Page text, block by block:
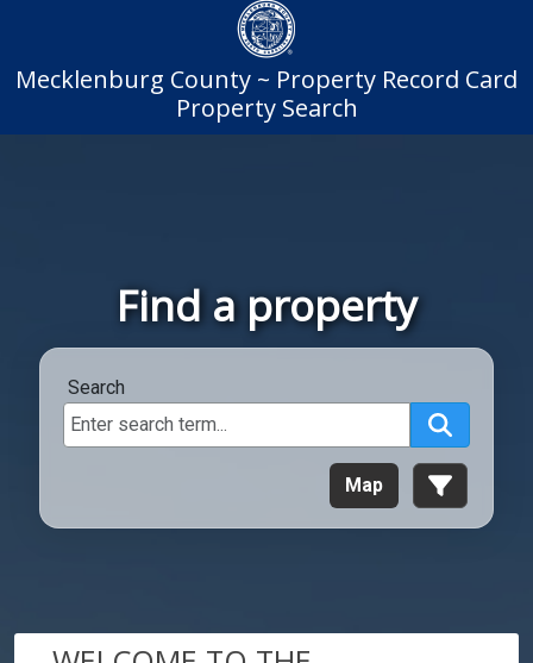
Mecklenburg County ~ Property Record Card
Property Search
Find a property
Search
Map